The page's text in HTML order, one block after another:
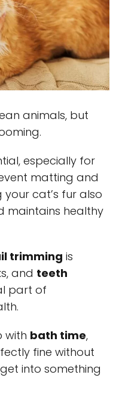
animals, but
especially for
matting and
your cat’s fur also
maintains healthy
trimming is
and teeth
part of
with bath time,
fine without
into something